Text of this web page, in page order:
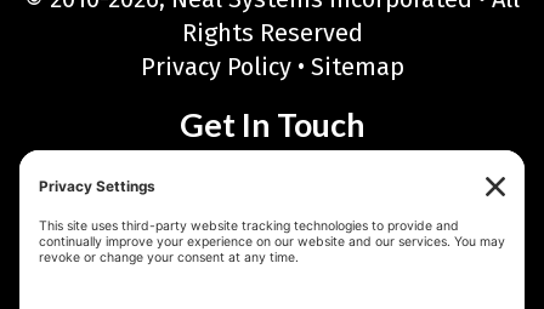
Rights Reserved
Privacy Policy• Sitemap
Get In Touch
Neal Systems Incorporated
122 Terry Drive, Newtown, PA 18940